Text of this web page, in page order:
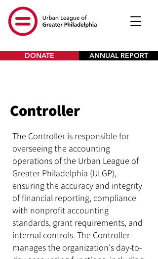
DONATE ANNUAL REPORT
Controller
The Controller is responsible for
overseeing the accounting
operations of the Urban League of
Greater Philadelphia (ULGP),
ensuring the accuracy and integrity
of financial reporting, compliance
with nonprofit accounting
standards, grant requirements, and
internal controls. The Controller
manages the organization's day-to-